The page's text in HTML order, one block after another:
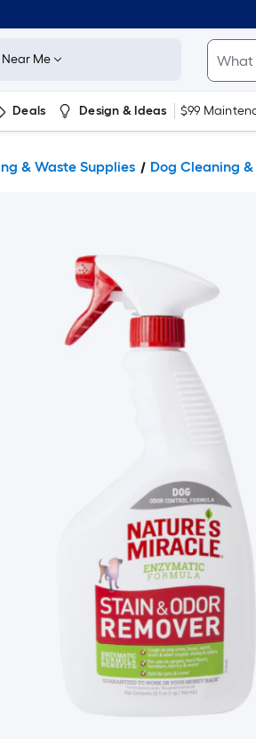
Near Me
Deals Design & Ideas $99
& Waste Supplies Dog Cleaning